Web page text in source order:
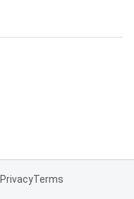
PrivacyTerms